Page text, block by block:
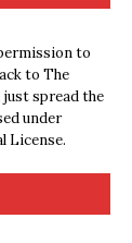
to
to The
just spread the
under
License.